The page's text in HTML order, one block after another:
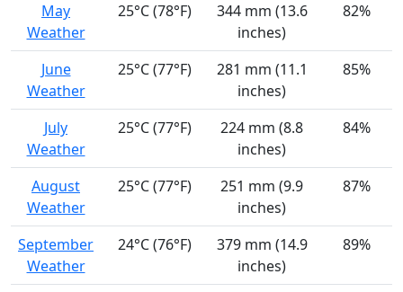
May
Weather
25°C (78°F)
344 mm (13.6
inches)
82%
June
Weather
25°C (77°F)
281 mm (11.1
inches)
85%
July
Weather
25°C (77°F)
224 mm (8.8
inches)
84%
August
Weather
25°C (77°F)
251 mm (9.9
inches)
87%
September
Weather
24°C (76°F)
379 mm (14.9
inches)
89%